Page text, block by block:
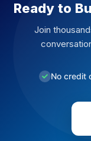
Ready to
Join
No credit